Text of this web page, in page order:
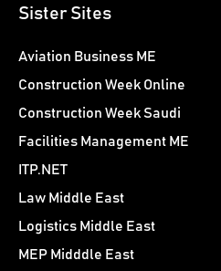
Sister Sites
Aviation Business ME
Construction Week Online
Construction Week Saudi
Facilities Management ME
ITP.NET
Law Middle East
Logistics Middle East
MEP Midddle East